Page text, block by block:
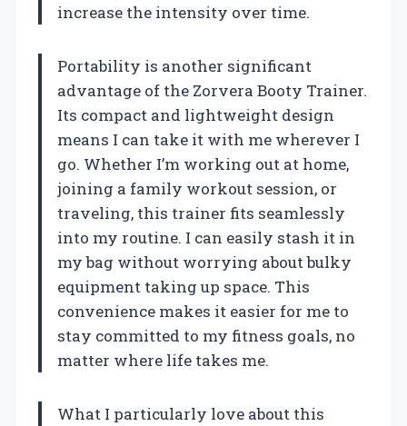
increase the intensity over time.
Portability is another significant
advantage of the Zorvera Booty Trainer.
Its compact and lightweight design
means I can take it with me wherever I
go. Whether I’m working out at home,
joining a family workout session, or
traveling, this trainer fits seamlessly
into my routine. I can easily stash it in
my bag without worrying about bulky
equipment taking up space. This
convenience makes it easier for me to
stay committed to my fitness goals, no
matter where life takes me.
What I particularly love about this